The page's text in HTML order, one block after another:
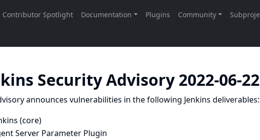
Security Advisory 2022-06-22
announces vulnerabilities in the following Jenkins deliverables:
(core)
Server Parameter Plugin